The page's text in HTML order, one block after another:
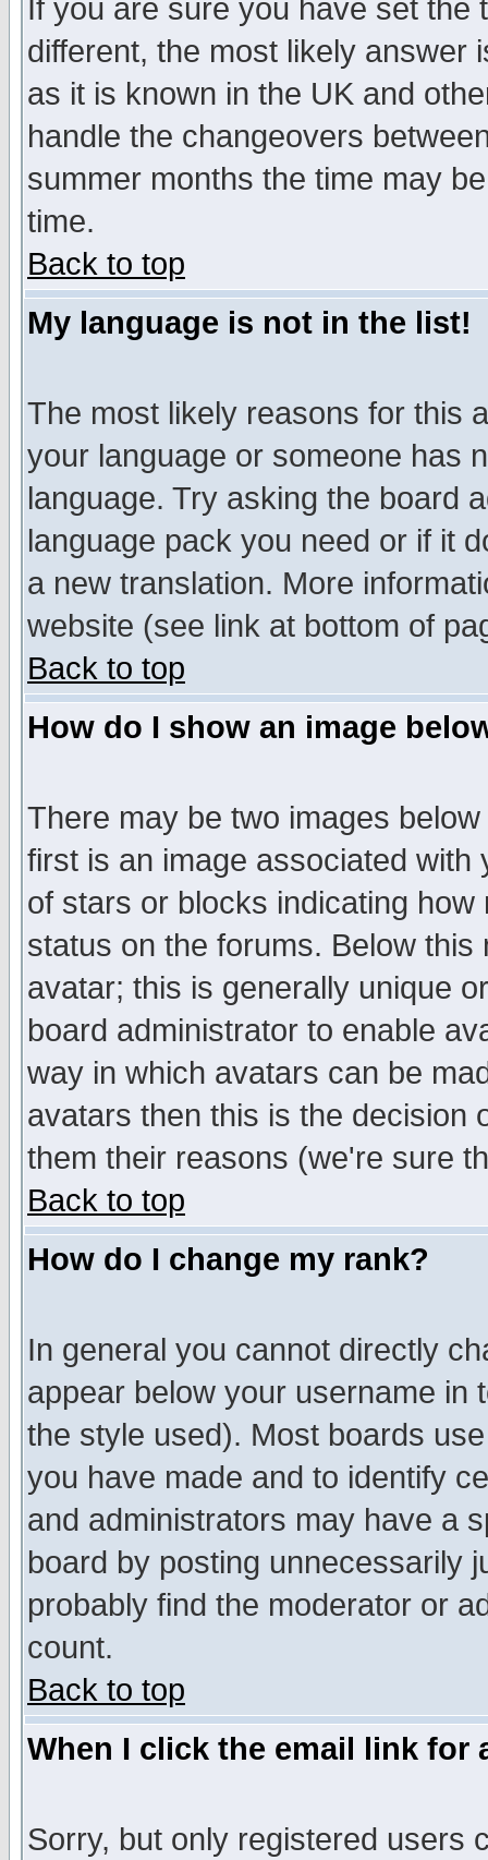
If you are sure you have set
different, the most likely answer
as it is known in the UK and
handle the changeovers
summer months the time may
time.
Back to top
My language is not in the list!
The most likely reasons for this
your language or someone has
language. Try asking the board
language pack you need or if it
a new translation. More
website (see link at bottom of
Back to top
How do I show an image
There may be two images
first is an image associated
of stars or blocks indicating
status on the forums. Below
avatar; this is generally unique
board administrator to enable
way in which avatars can be
avatars then this is the decision
them their reasons (we're sure
Back to top
How do I change my rank?
In general you cannot directly
appear below your username in
the style used). Most boards
you have made and to identify
and administrators may have a
board by posting unnecessarily
probably find the moderator or
count.
Back to top
When I click the email link for
Sorry, but only registered users